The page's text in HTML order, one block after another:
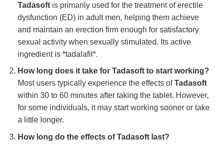
Tadasoftis primarily used for the treatment of erectile
dysfunction (ED) in adult men, helping them achieve
and maintain an erection firm enough for satisfactory
sexual activity when sexually stimulated. Its active
ingredient is *tadalafil*.
How long does it take for Tadasoftto start working?
Most users typically experience the effects ofTadasoft
within 30 to 60 minutes after taking the tablet. However,
for some individuals, it may start working sooner or take
a little longer.
How long do the effects ofTadasoftlast?